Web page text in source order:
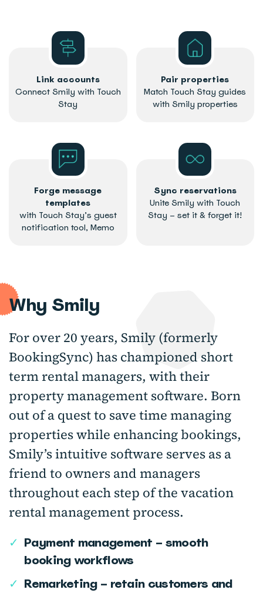
Link accounts
Connect Smily with Touch
Stay
Pair properties
Match Touch Stay guides
with Smily properties
Forge message
templates
with Touch Stay’s guest
notification tool, Memo
Sync reservations
Unite Smily with Touch
Stay – set it & forget it!
Why Smily
For over 20 years, Smily (formerly
BookingSync) has championed short
term rental managers, with their
property management software. Born
out of a quest to save time managing
properties while enhancing bookings,
Smily’s intuitive software serves as a
friend to owners and managers
throughout each step of the vacation
rental management process.
✓ Payment management – smooth
booking workflows
✓ Remarketing – retain customers and